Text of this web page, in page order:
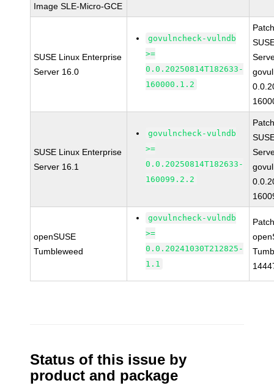
Image SLE-Micro-GCE
SUSE Linux Enterprise
Server 16.0
govulncheck-vulndb
>=
0.0.20250814T182633-
160000.1.2
SUSE Linux Enterprise
Server 16.1
govulncheck-vulndb
>=
0.0.20250814T182633-
160099.2.2
openSUSE
Tumbleweed
govulncheck-vulndb
>=
0.0.20241030T212825-
1.1
Status of this issue by
product and package